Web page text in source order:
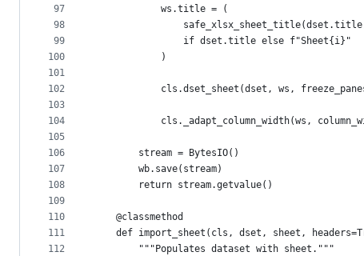
97
98
99
100
101
102
103
104
105
106
107
108
109
110
111
112
            ws.title = (
                if dset.title else f"Sheet{i}"
            )
cls.dset_sheet(dset, ws,
cls._adapt_column_width(ws,
        stream = BytesIO()
        wb.save(stream)
        return stream.getvalue()
    @classmethod
def import_sheet(cls, dset, sheet,
        """Populates dataset with sheet."""